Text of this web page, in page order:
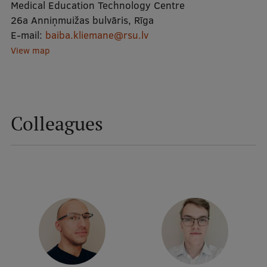
Mobile
galvenā
Study Here
Postgraduate Study Programmes
Your Start in Riga
Why choose RSU?
Medizinstudium an der RSU
Medical Education Technology Centre
26a Anniņmuižas bulvāris, Rīga
E-mail: baiba.kliemane@rsu.lv
View map
Colleagues